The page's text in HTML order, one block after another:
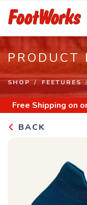
PRODUCT
SHOP FEETURES
Free Shipping on
BACK